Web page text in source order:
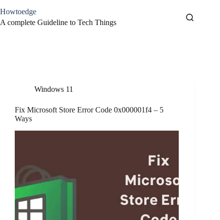
to
content
Howtoedge
A complete Guideline to Tech Things
Windows 11
Fix Microsoft Store Error Code 0x000001f4 – 5
Ways